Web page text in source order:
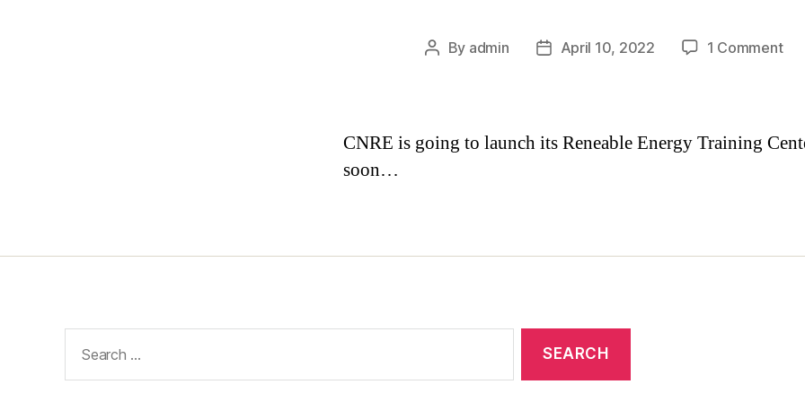
By admin April 10, 2022 1 Comment
CNRE is going to launch its Reneable Energy Training
soon…